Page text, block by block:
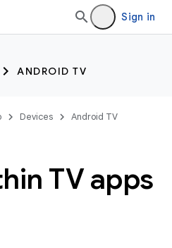
Sign in
ANDROID TV
Devices Android TV
TV apps